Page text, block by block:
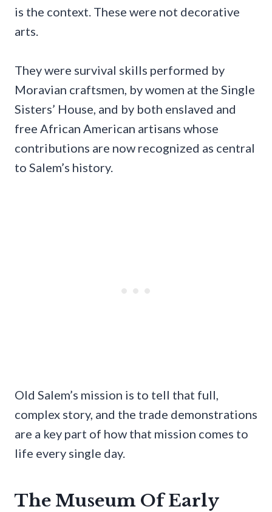
is the context. These were not decorative
arts.
They were survival skills performed by
Moravian craftsmen, by women at the Single
Sisters’ House, and by both enslaved and
free African American artisans whose
contributions are now recognized as central
to Salem’s history.
Old Salem’s mission is to tell that full,
complex story, and the trade demonstrations
are a key part of how that mission comes to
life every single day.
The Museum Of Early